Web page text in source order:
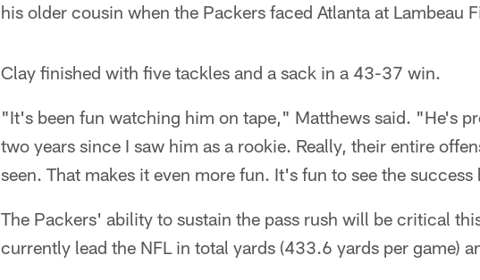
his older cousin when the Packers faced Atlanta at Lambeau
Clay finished with five tackles and a sack in a 43-37 win.
"It's been fun watching him on tape," Matthews said. "He's
two years since I saw him as a rookie. Really, their entire
seen. That makes it even more fun. It's fun to see the success
The Packers' ability to sustain the pass rush will be critical
currently lead the NFL in total yards (433.6 yards per game)